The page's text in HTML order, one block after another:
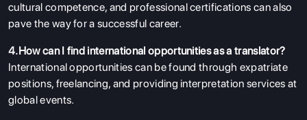
cultural competence, and professional certifications can also
pave the way for a successful career.
4.How can I find international opportunities as a translator?
International opportunities can be found through expatriate
positions, freelancing, and providing interpretation services at
global events.